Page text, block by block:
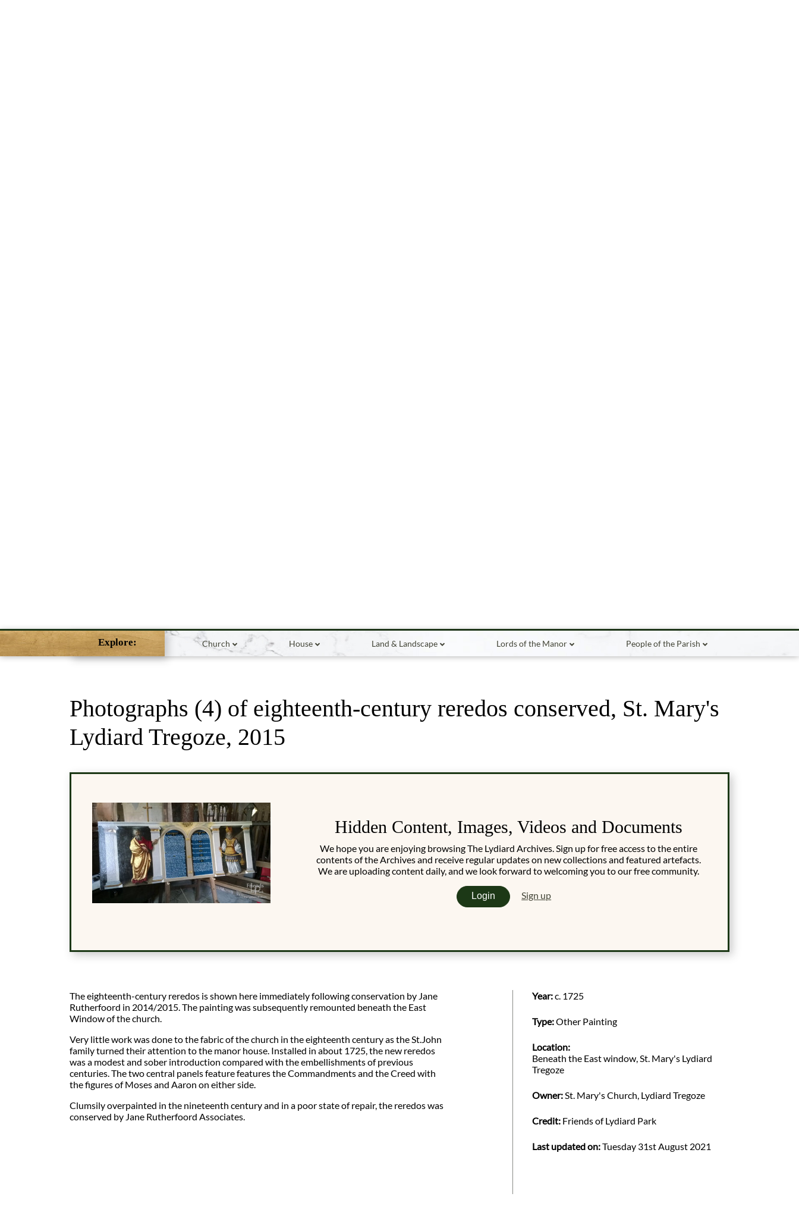
Explore: Church House Land & Landscape Lords of the Manor People of the Parish
Photographs (4) of eighteenth-century reredos conserved, St. Mary's
Lydiard Tregoze, 2015
Hidden Content, Images, Videos and Documents
We hope you are enjoying browsing The Lydiard Archives. Sign up for free access to the entire
contents of the Archives and receive regular updates on new collections and featured artefacts.
We are uploading content daily, and we look forward to welcoming you to our free community.
Login Sign up
The eighteenth-century reredos is shown here immediately following conservation by Jane
Rutherfoord in 2014/2015. The painting was subsequently remounted beneath the East
Window of the church.
Very little work was done to the fabric of the church in the eighteenth century as the St.John
family turned their attention to the manor house. Installed in about 1725, the new reredos
was a modest and sober introduction compared with the embellishments of previous
centuries. The two central panels feature features the Commandments and the Creed with
the figures of Moses and Aaron on either side.
Clumsily overpainted in the nineteenth century and in a poor state of repair, the reredos was
conserved by Jane Rutherfoord Associates.
Year:c. 1725
Type:Other Painting
Location:
Beneath the East window, St. Mary's Lydiard
Tregoze
Owner: St. Mary's Church, Lydiard Tregoze
Credit: Friends of Lydiard Park
Last updated on:Tuesday 31st August 2021